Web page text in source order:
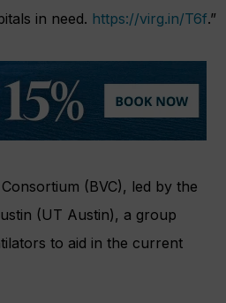
in need. https://virg.in/T6f.”
(BVC), led by the
(UT Austin), a group
to aid in the current